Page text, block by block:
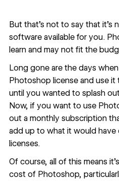
But that’s not to say that it’s
software available for you.
learn and may not fit the
Long gone are the days
Photoshop license and use it
until you wanted to splash
Now, if you want to use
out a monthly subscription
add up to what it would
licenses.
Of course, all of this means
cost of Photoshop,